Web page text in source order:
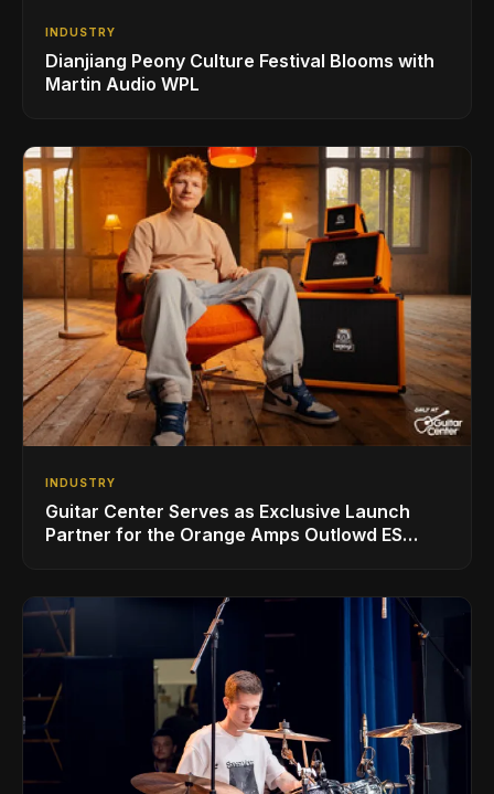
INDUSTRY
Dianjiang Peony Culture Festival Blooms with
Martin Audio WPL
INDUSTRY
Guitar Center Serves as Exclusive Launch
Partner for the Orange Amps Outlowd ES